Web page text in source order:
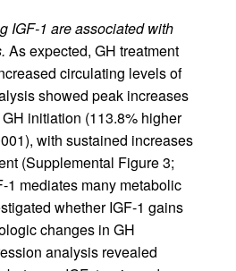
IGF-1 are associated with
As expected, GH treatment
circulating levels of
showed peak increases
initiation (113.8% higher
with sustained increases
(Supplemental Figure 3;
1 mediates many metabolic
whether IGF-1 gains
changes in GH
analysis revealed